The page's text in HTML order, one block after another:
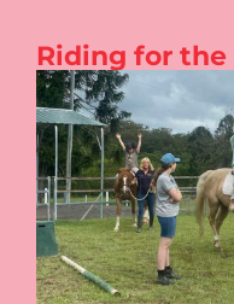
Riding for the